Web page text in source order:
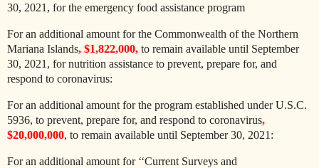
30, 2021, for the emergency food assistance program
For an additional amount for the Commonwealth of the Northern
Mariana Islands, $1,822,000, to remain available until September
30, 2021, for nutrition assistance to prevent, prepare for, and
respond to coronavirus:
For an additional amount for the program established under U.S.C.
5936, to prevent, prepare for, and respond to coronavirus,
$20,000,000, to remain available until September 30, 2021:
For an additional amount for ‘‘Current Surveys and